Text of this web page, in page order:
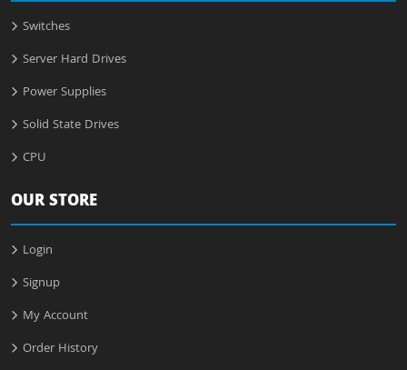
Switches
Server Hard Drives
Power Supplies
Solid State Drives
CPU
OUR STORE
Login
Signup
My Account
Order History